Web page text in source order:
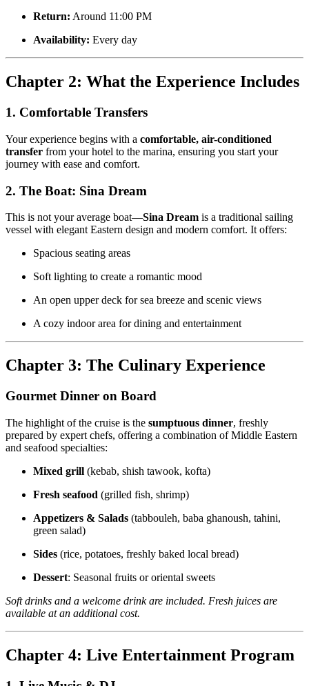
Return: Around 11:00 PM
Availability: Every day
Chapter 2: What the Experience Includes
1. Comfortable Transfers
Your experience begins with a comfortable, air-conditioned
transfer from your hotel to the marina, ensuring you start your
journey with ease and comfort.
2. The Boat: Sina Dream
This is not your average boat—Sina Dream is a traditional sailing
vessel with elegant Eastern design and modern comfort. It offers:
Spacious seating areas
Soft lighting to create a romantic mood
An open upper deck for sea breeze and scenic views
A cozy indoor area for dining and entertainment
Chapter 3: The Culinary Experience
Gourmet Dinner on Board
The highlight of the cruise is the sumptuous dinner, freshly
prepared by expert chefs, offering a combination of Middle Eastern
and seafood specialties:
Mixed grill (kebab, shish tawook, kofta)
Fresh seafood (grilled fish, shrimp)
Appetizers & Salads (tabbouleh, baba ghanoush, tahini,
green salad)
Sides (rice, potatoes, freshly baked local bread)
Dessert: Seasonal fruits or oriental sweets
Soft drinks and a welcome drink are included. Fresh juices are
available at an additional cost.
Chapter 4: Live Entertainment Program